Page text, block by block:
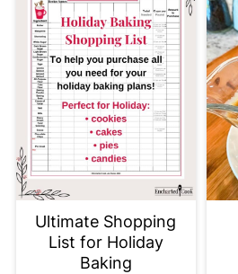
Ultimate Shopping
List for Holiday
Baking